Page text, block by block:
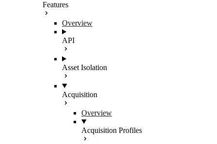
Features
Overview
API
Asset Isolation
Acquisition
Overview
Acquisition Profiles